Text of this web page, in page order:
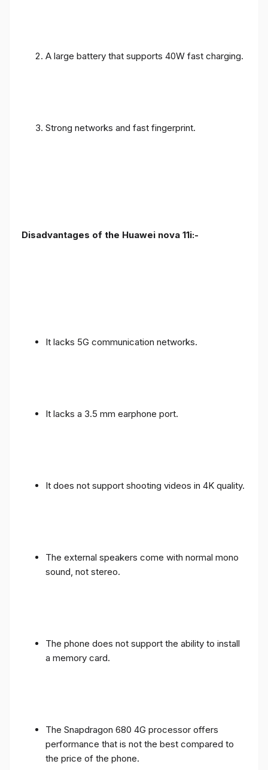
A large battery that supports 40W fast charging.
Strong networks and fast fingerprint.
Disadvantages of the Huawei nova 11i:-
It lacks 5G communication networks.
It lacks a 3.5 mm earphone port.
It does not support shooting videos in 4K quality.
The external speakers come with normal mono
sound, not stereo.
The phone does not support the ability to install
a memory card.
The Snapdragon 680 4G processor offers
performance that is not the best compared to
the price of the phone.